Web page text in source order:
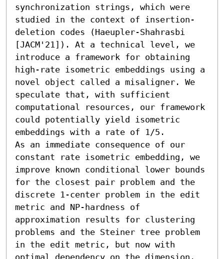
synchronization strings, which were
studied in the context of insertion-
deletion codes (Haeupler-Shahrasbi
[JACM'21]). At a technical level, we
introduce a framework for obtaining
high-rate isometric embeddings using a
novel object called a misaligner. We
speculate that, with sufficient
computational resources, our framework
could potentially yield isometric
embeddings with a rate of 1/5.
As an immediate consequence of our
constant rate isometric embedding, we
improve known conditional lower bounds
for the closest pair problem and the
discrete 1-center problem in the edit
metric and NP-hardness of
approximation results for clustering
problems and the Steiner tree problem
in the edit metric, but now with
optimal dependency on the dimension.